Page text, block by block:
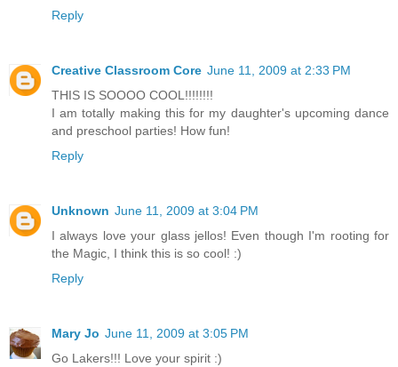
Reply
Creative Classroom Core June 11, 2009 at 2:33 PM
THIS IS SOOOO COOL!!!!!!!!
I am totally making this for my daughter's upcoming dance
and preschool parties! How fun!
Reply
Unknown June 11, 2009 at 3:04 PM
I always love your glass jellos! Even though I'm rooting for
the Magic, I think this is so cool! :)
Reply
Mary Jo June 11, 2009 at 3:05 PM
Go Lakers!!! Love your spirit :)